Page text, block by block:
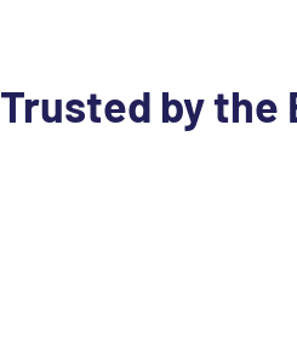
Trusted by the